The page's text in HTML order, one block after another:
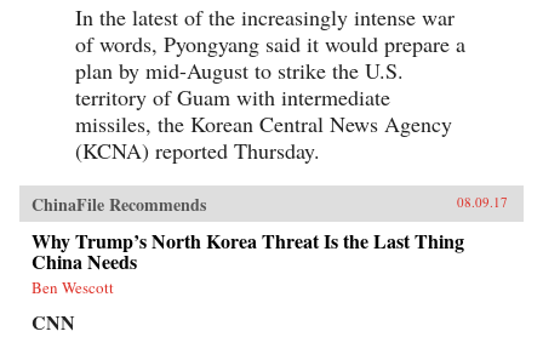
In the latest of the increasingly intense war
of words, Pyongyang said it would prepare a
plan by mid-August to strike the U.S.
territory of Guam with intermediate
missiles, the Korean Central News Agency
(KCNA) reported Thursday.
ChinaFile Recommends 08.09.17
Why Trump’s North Korea Threat Is the Last Thing
China Needs
Ben Wescott
CNN